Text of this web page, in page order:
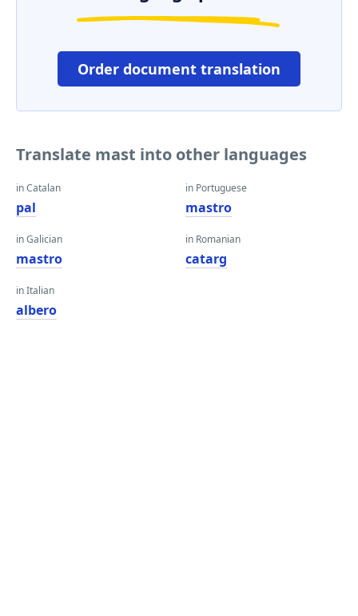
Order document translation
Translate mast into other languages
in Catalan
pal
in Galician
mastro
in Italian
albero
in Portuguese
mastro
in Romanian
catarg